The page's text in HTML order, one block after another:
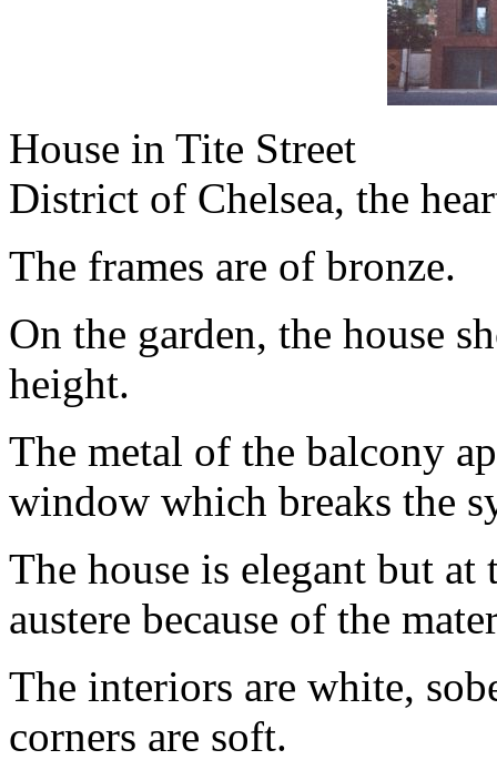
House in Tite Street
District of Chelsea, the
The frames are of bronze.
On the garden, the house
height.
The metal of the balcony
window which breaks the
The house is elegant but
austere because of the
The interiors are white,
corners are soft.